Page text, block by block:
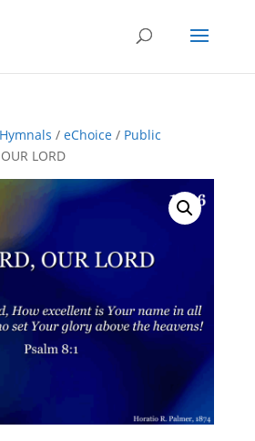
/ eChoice/ Public
LORD